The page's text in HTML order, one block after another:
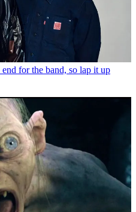
for the band, so lap it up